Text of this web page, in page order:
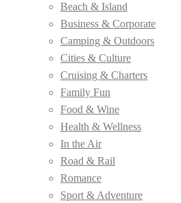
Beach & Island
Business & Corporate
Camping & Outdoors
Cities & Culture
Cruising & Charters
Family Fun
Food & Wine
Health & Wellness
In the Air
Road & Rail
Romance
Sport & Adventure